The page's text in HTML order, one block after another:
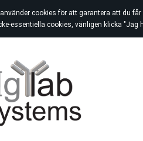
cookies för att garantera att du
essentiella cookies, vänligen klicka "Jag